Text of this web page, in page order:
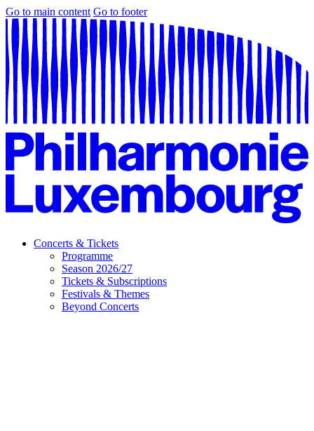
Go to main content Go to footer
Concerts & Tickets
Programme
Season 2026/27
Tickets & Subscriptions
Festivals & Themes
Beyond Concerts